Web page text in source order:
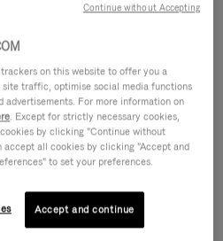
on this website to offer you a
traffic, optimise social media functions
advertisements. For more information on
. Except for strictly necessary cookies,
by clicking "Continue without
all cookies by clicking "Accept and
to set your preferences.
Accept and continue
Continue without Accepting